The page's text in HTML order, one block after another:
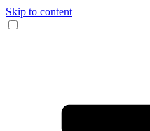
Skip to content